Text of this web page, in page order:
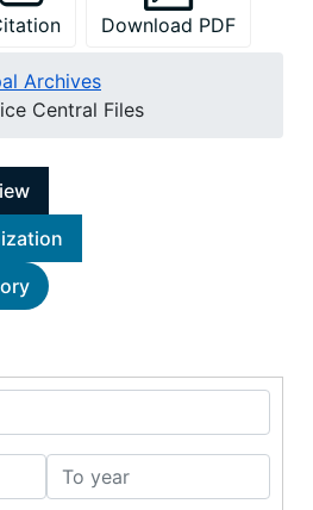
Download PDF
Archives
Central Files
To year